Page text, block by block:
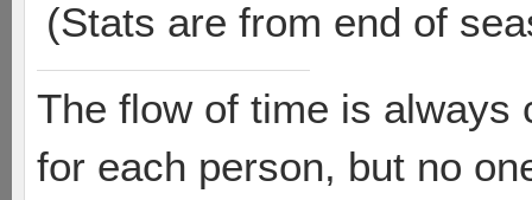
(Stats are from end of
The flow of time is always
for each person, but no